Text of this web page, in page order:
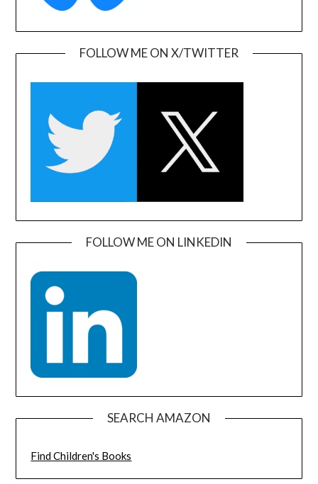
FOLLOW ME ON X/TWITTER
FOLLOW ME ON LINKEDIN
SEARCH AMAZON
Find Children's Books